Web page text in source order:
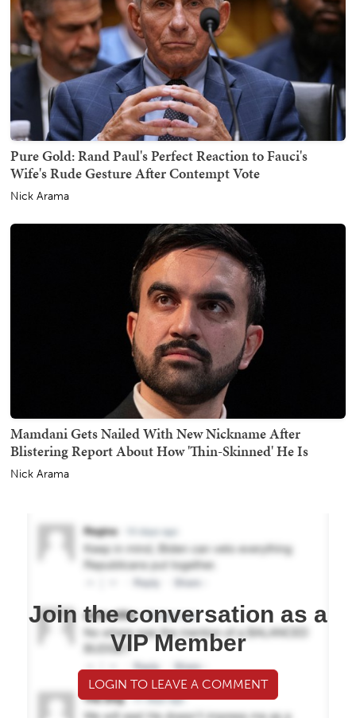
Pure Gold: Rand Paul's Perfect Reaction to Fauci's
Wife's Rude Gesture After Contempt Vote
Nick Arama
Mamdani Gets Nailed With New Nickname After
Blistering Report About How 'Thin-Skinned' He Is
Nick Arama
Join the conversation as a
VIP Member
LOGIN TO LEAVE A COMMENT